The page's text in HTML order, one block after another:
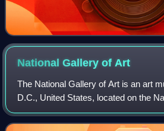
National Gallery ofArt
The National Gallery of Art is an art
D.C., United States, located on the
3rd and 9th Streets, at Constitution
the public and free of ch